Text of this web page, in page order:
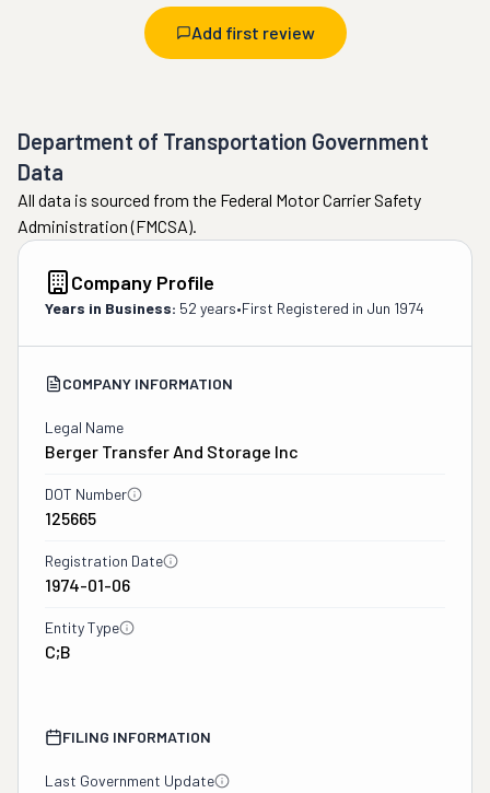
Add first review
Department of Transportation Government
Data
All data is sourced from the Federal Motor Carrier Safety
Administration (FMCSA).
Company Profile
Years in Business: 52 years•First Registered in Jun 1974
COMPANY INFORMATION
Legal Name
Berger Transfer And Storage Inc
DOT Number
125665
Registration Date
1974-01-06
Entity Type
C;B
FILING INFORMATION
Last Government Update